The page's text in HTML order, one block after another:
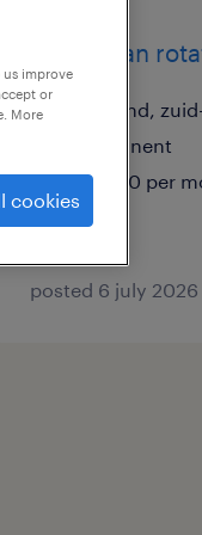
technician
zuidland,
permanent
€6,000 per
posted 6 july 2026
improve
or
More
cookies